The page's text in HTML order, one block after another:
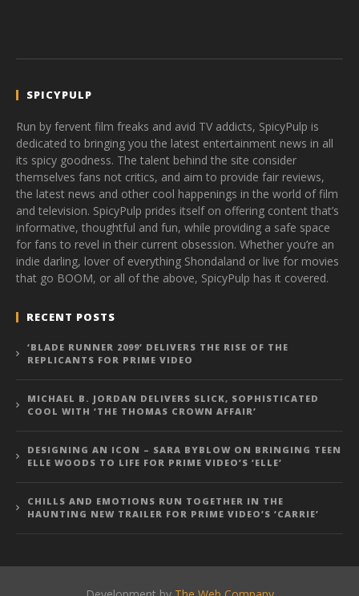
SPICYPULP
Run by fervent film freaks and avid TV addicts, SpicyPulp is
dedicated to bringing you the latest entertainment news in all
its spicy goodness. The talent behind the site consider
themselves fans not critics, and aim to provide fair reviews,
the latest news and other cool happenings in the world of film
and television. SpicyPulp prides itself on offering content that’s
informative, thoughtful and fun, while providing a safe space
for fans to revel in their current obsession. Whether you’re an
indie darling, lover of everything Shondaland or live for movies
that go BOOM, or all of the above, SpicyPulp has it covered.
RECENT POSTS
‘BLADE RUNNER 2099’ DELIVERS THE RISE OF THE
REPLICANTS FOR PRIME VIDEO
MICHAEL B. JORDAN DELIVERS SLICK, SOPHISTICATED
COOL WITH ‘THE THOMAS CROWN AFFAIR’
DESIGNING AN ICON – SARA BYBLOW ON BRINGING TEEN
ELLE WOODS TO LIFE FOR PRIME VIDEO’S ‘ELLE’
CHILLS AND EMOTIONS RUN TOGETHER IN THE
HAUNTING NEW TRAILER FOR PRIME VIDEO’S ‘CARRIE’